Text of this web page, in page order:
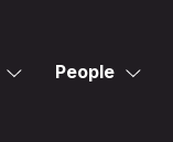
People